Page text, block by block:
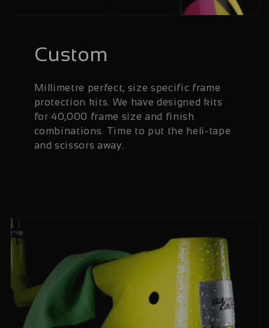
Custom
Millimetre perfect, size specific frame
protection kits. We have designed kits
for 40,000 frame size and finish
combinations. Time to put the heli-tape
and scissors away.